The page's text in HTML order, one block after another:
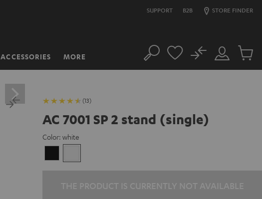
SUPPORT B2B STORE FINDER
ACCESSORIES MORE Search
Customer
Account
No
Cart
(13)
AC 7001 SP 2 stand (single)
Color: white